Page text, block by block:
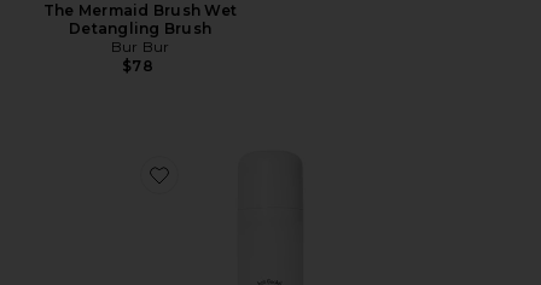
The Mermaid Brush Wet
Detangling Brush
Bur Bur
$78
Favorite x REVOLVE Holi (locks) Silk Peptide Bonding